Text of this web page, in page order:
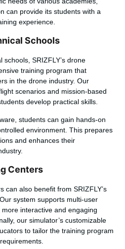
can provide its students with a
experience.
Schools
SRIZFLY’s drone
training program that
in the drone industry. Our
scenarios and mission-based
develop practical skills.
, students can gain hands-on
environment. This prepares
and enhances their
Centers
can also benefit from SRIZFLY’s
system supports multi-user
more interactive and engaging
our simulator’scustomizable
to tailor the training program